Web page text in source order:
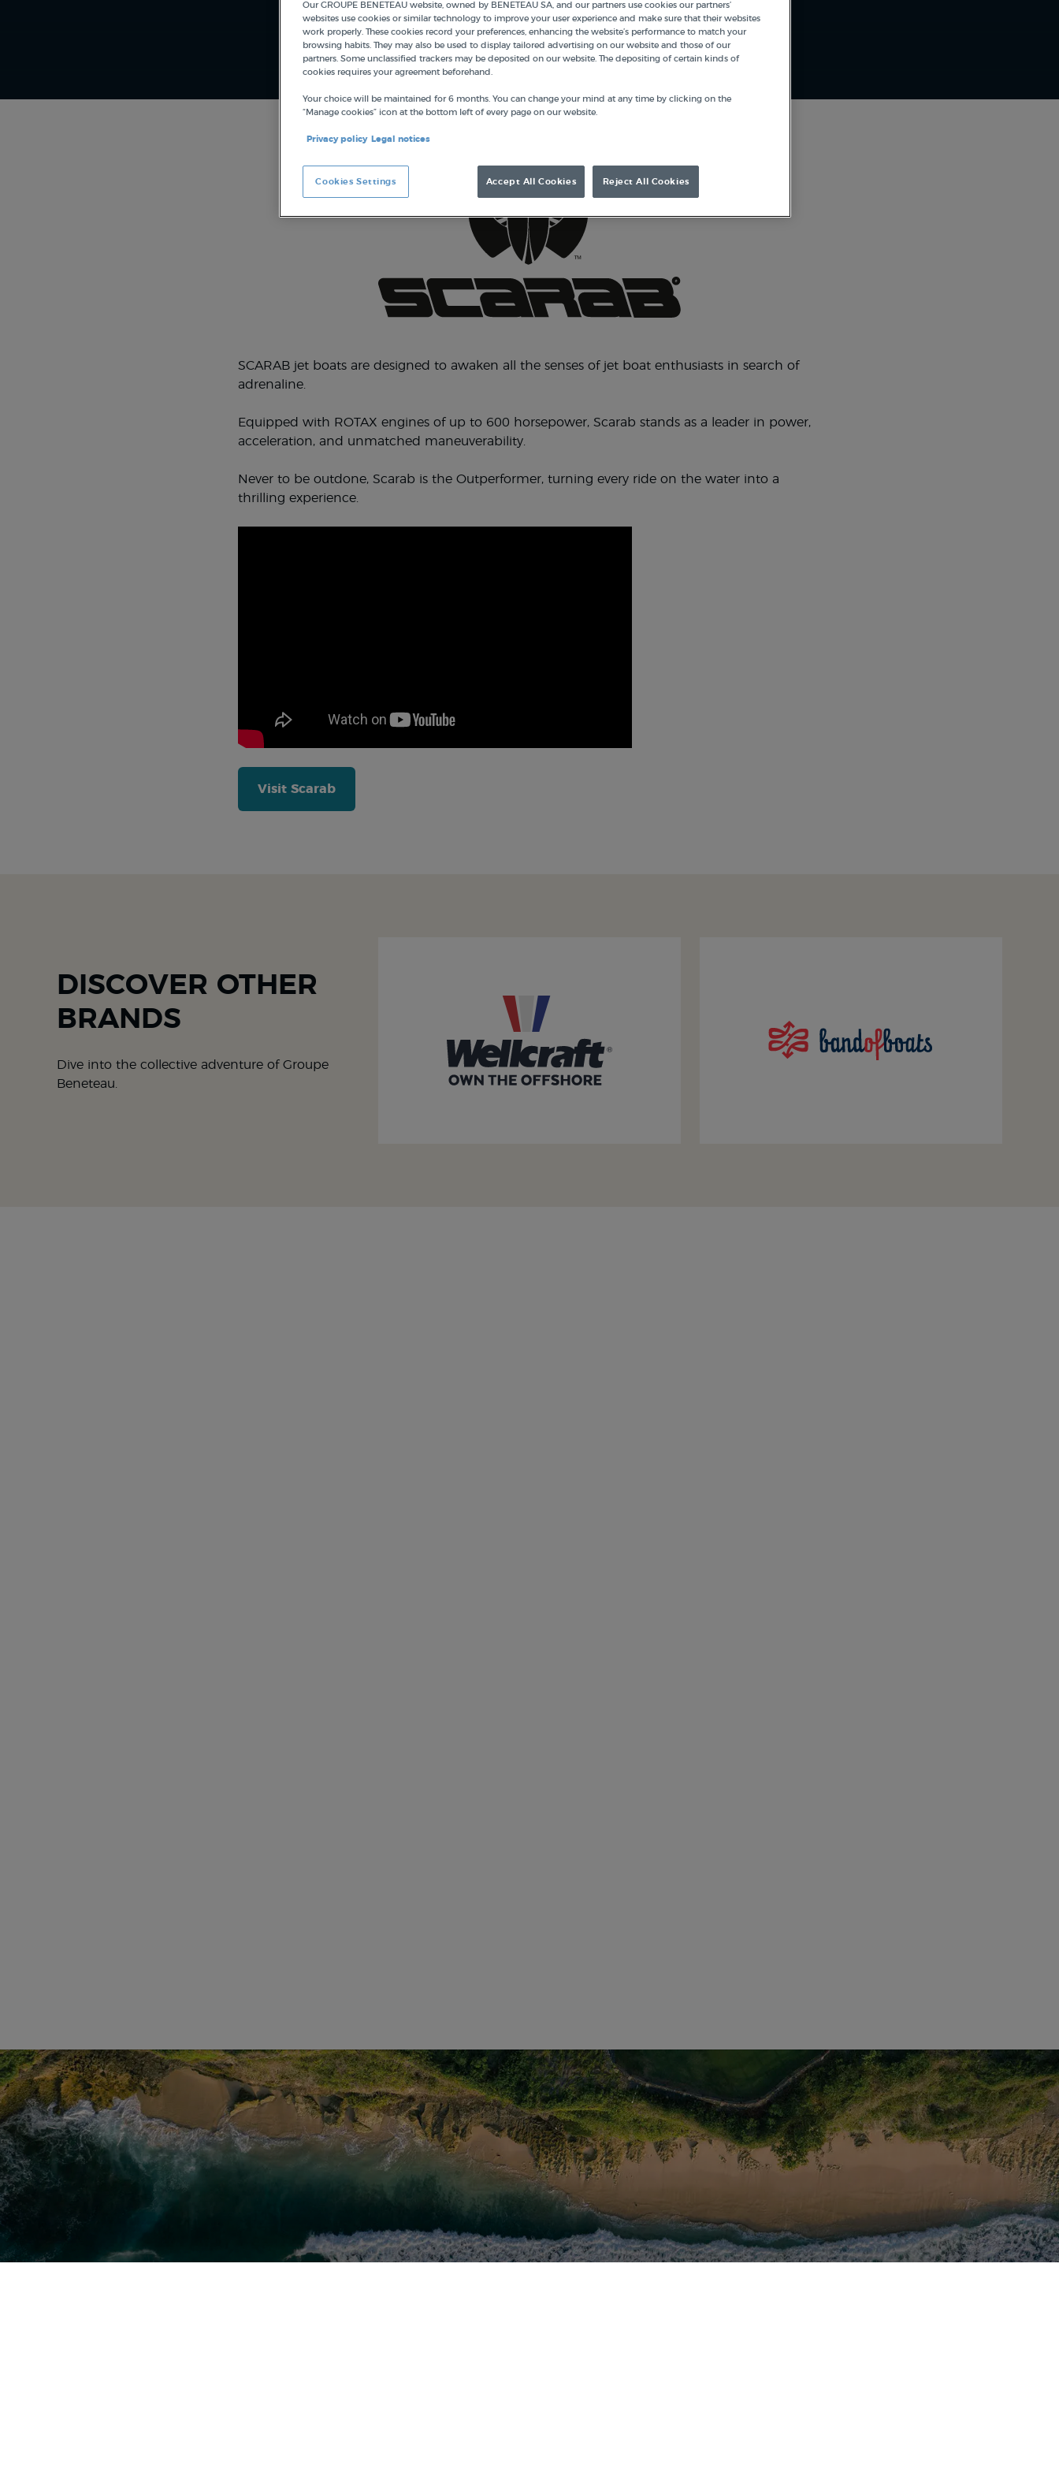
SCARAB jet boats are designed to awaken all the senses of jet boat enthusiasts in search of
adrenaline.
Equipped with ROTAX engines of up to 600 horsepower, Scarab stands as a leader in power,
acceleration, and unmatched maneuverability.
Never to be outdone, Scarab is the Outperformer, turning every ride on the water into a
thrilling experience.
Visit Scarab
DISCOVER OTHER
BRANDS
Dive into the collective adventure of Groupe
Beneteau.
Our GROUPE BENETEAU website, owned by BENETEAU SA, and our partners use cookies our partners’
websites use cookies or similar technology to improve your user experience and make sure that their websites
work properly. These cookies record your preferences, enhancing the website’s performance to match your
browsing habits. They may also be used to display tailored advertising on our website and those of our
partners. Some unclassified trackers may be deposited on our website. The depositing of certain kinds of
cookies requires your agreement beforehand.
Your choice will be maintained for 6 months. You can change your mind at any time by clicking on the
“Manage cookies” icon at the bottom left of every page on our website.
Privacy policy Legal notices
Cookies Settings Accept All Cookies Reject All Cookies